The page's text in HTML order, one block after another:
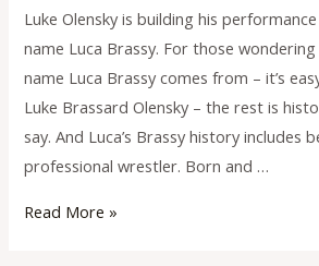
Luke Olensky is building his
name Luca Brassy. For those
name Luca Brassy comes from – it’s
Luke Brassard Olensky – the rest is
say. And Luca’s Brassy history includes
professional wrestler. Born and …
Interview
Read More »